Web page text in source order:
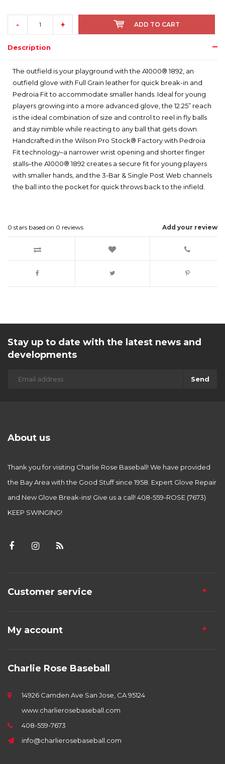
- + ADD TO CART
Description
The outfield is your playground with the A1000® 1892, an
outfield glove with Full Grain leather for quick break-in and
Pedroia Fit to accommodate smaller hands. Ideal for young
players growing into a more advanced glove, the 12.25” reach
is the ideal combination of size and control to reel in fly balls
and stay nimble while reacting to any ball that gets down.
Handcrafted in the Wilson Pro Stock® Factory with Pedroia
Fit technology–a narrower wrist opening and shorter finger
stalls–the A1000® 1892 creates a secure fit for young players
with smaller hands, and the 3-Bar & Single Post Web channels
the ball into the pocket for quick throws back to the infield.
Add your review
0 stars based on 0 reviews
Stay up to date with the latest news and
developments
Send
About us
Thank you for visiting Charlie Rose Baseball! We have provided
the Bay Area with the Good Stuff since 1958. Expert Glove Repair
and New Glove Break-ins! Give us a call! 408-559-ROSE (7673)
KEEP SWINGING!
Customer service
My account
Charlie Rose Baseball
14926 Camden Ave San Jose, CA 95124
www.charlierosebaseball.com
408-559-7673
info@charlierosebaseball.com